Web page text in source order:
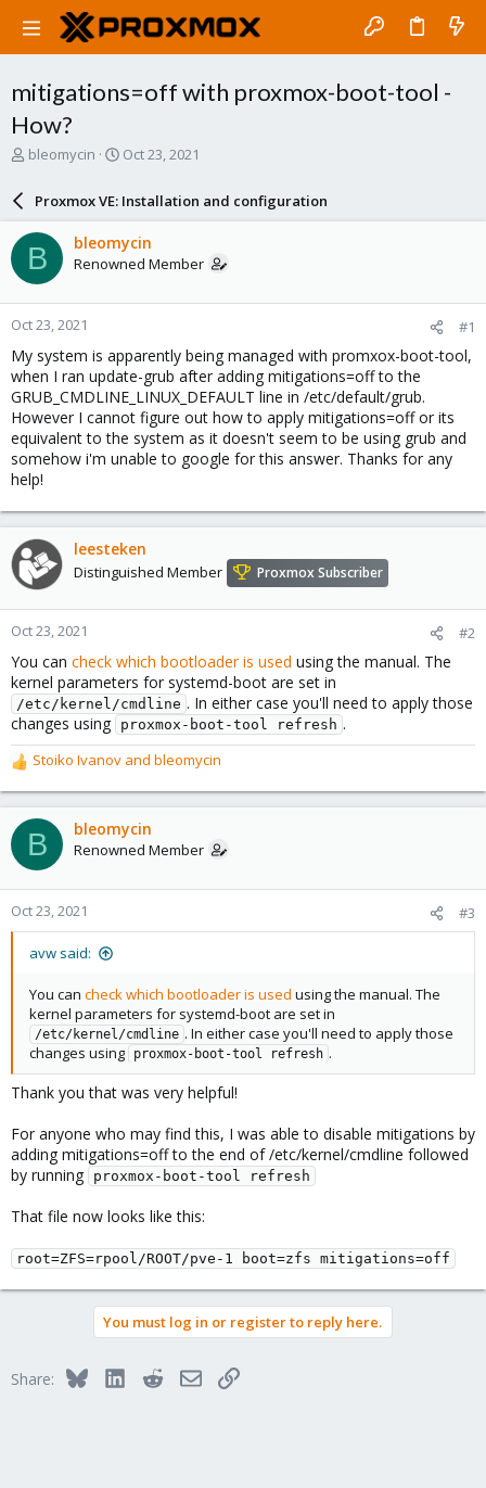
mitigations=off with proxmox-boot-tool -
How?
T
a
d
s
t
a
r
t
e
r
bleomycin
S
a
r
d
a
e
Oct 23, 2021
Proxmox VE: Installation and configuration
B bleomycin
Renowned Member
Oct 23, 2021 #1
My system is apparently being managed with promxox-boot-tool,
when I ran update-grub after adding mitigations=off to the
GRUB_CMDLINE_LINUX_DEFAULT line in /etc/default/grub.
However I cannot figure out how to apply mitigations=off or its
equivalent to the system as it doesn't seem to be using grub and
somehow i'm unable to google for this answer. Thanks for any
help!
leesteken
Distinguished Member Proxmox Subscriber
Oct 23, 2021 #2
You can check which bootloader is used using the manual. The
kernel parameters for systemd-boot are set in
/etc/kernel/cmdline . In either case you'll need to apply those
changes using
proxmox-boot-tool refresh .
R
e
a
c
t
o
n
Stoiko Ivanov and bleomycin
B bleomycin
Renowned Member
Oct 23, 2021 #3
avw said:
You can check which bootloader is used using the manual. The
kernel parameters for systemd-boot are set in
/etc/kernel/cmdline . In either case you'll need to apply those
changes using
proxmox-boot-tool refresh .
Thank you that was very helpful!
For anyone who may find this, I was able to disable mitigations by
adding mitigations=off to the end of /etc/kernel/cmdline followed
by running
proxmox-boot-tool refresh
That file now looks like this:
root=ZFS=rpool/ROOT/pve-1 boot=zfs mitigations=off
You must log in or register to reply here.
Share: BlueskyLinkedInRedditEmailLink